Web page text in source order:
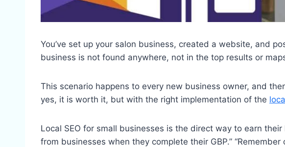
You’ve set up your salon business, created a website, and
business is not found anywhere, not in the top results or
This scenario happens to every new business owner, and
yes, it is worth it, but with the right implementation of the
Local SEO for small businesses is the direct way to earn their
from businesses when they complete their GBP.”